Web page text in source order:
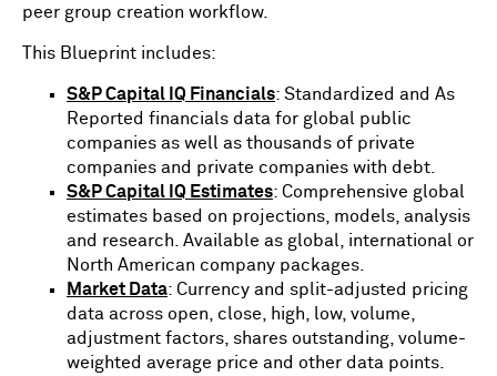
peer group creation workflow.
This Blueprint includes:
S&P Capital IQ Financials: Standardized and As
Reported financials data for global public
companies as well as thousands of private
companies and private companies with debt.
S&P Capital IQ Estimates: Comprehensive global
estimates based on projections, models, analysis
and research. Available as global, international or
North American company packages.
Market Data: Currency and split-adjusted pricing
data across open, close, high, low, volume,
adjustment factors, shares outstanding, volume-
weighted average price and other data points.